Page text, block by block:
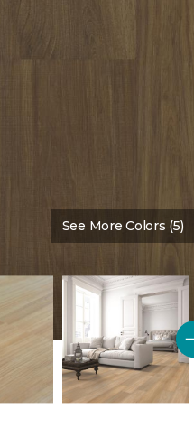
See More Colors (5)